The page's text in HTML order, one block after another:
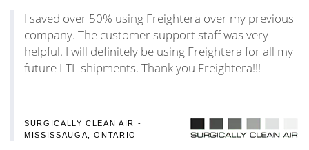
I saved over 50% using Freightera over my previous
company. The customer support staff was very
helpful. I will definitely be using Freightera for all my
future LTL shipments. Thank you Freightera!!!
SURGICALLY CLEAN AIR -
MISSISSAUGA, ONTARIO